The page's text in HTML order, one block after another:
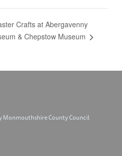
Crafts at Abergavenny
& Chepstow Museum
Monmouthshire County Council